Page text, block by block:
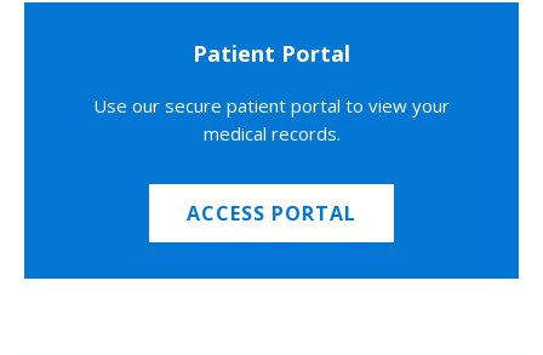
Patient Portal
Use our secure patient portal to view your
medical records.
ACCESS PORTAL